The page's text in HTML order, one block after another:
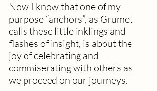
Now I know that one of my
purpose “anchors”, as Grumet
calls these little inklings and
flashes of insight, is about the
joy of celebrating and
commiserating with others as
we proceed on our journeys.